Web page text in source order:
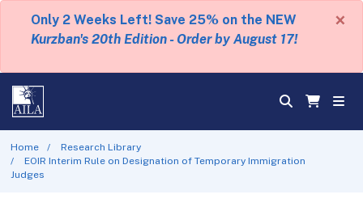
Only 2 Weeks Left! Save 25% on the NEW
Kurzban's 20th Edition - Order by August 17!
×
Home
Research Library
EOIR Interim Rule on Designation of Temporary Immigration
Judges